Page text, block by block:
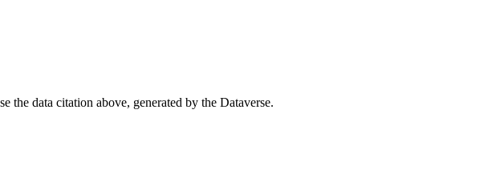
the data citation above, generated by the Dataverse.